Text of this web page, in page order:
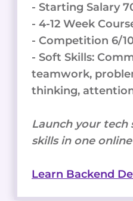
- Starting Salary
- 4-12 Week
- Competition 6/
- Soft Skills:
teamwork,
thinking,
Launch your tech
skills in one
Learn Backend